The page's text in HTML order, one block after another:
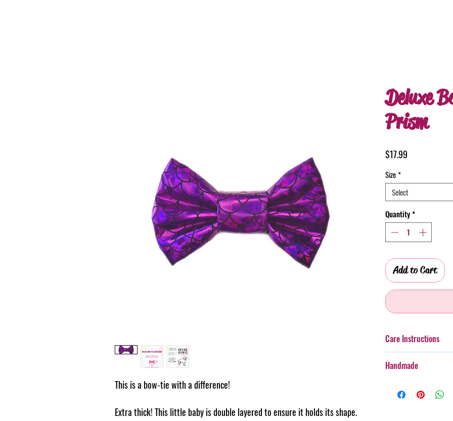
This is a bow-tie with a difference!
Extra thick! This little baby is double layered to ensure it holds its shape.
Deluxe
Prism
$17.99
Size *
Select
Quantity*
Add to Cart
Care Instructions
taken with more
Cold gentle hand
Handmade
handmade, therefore